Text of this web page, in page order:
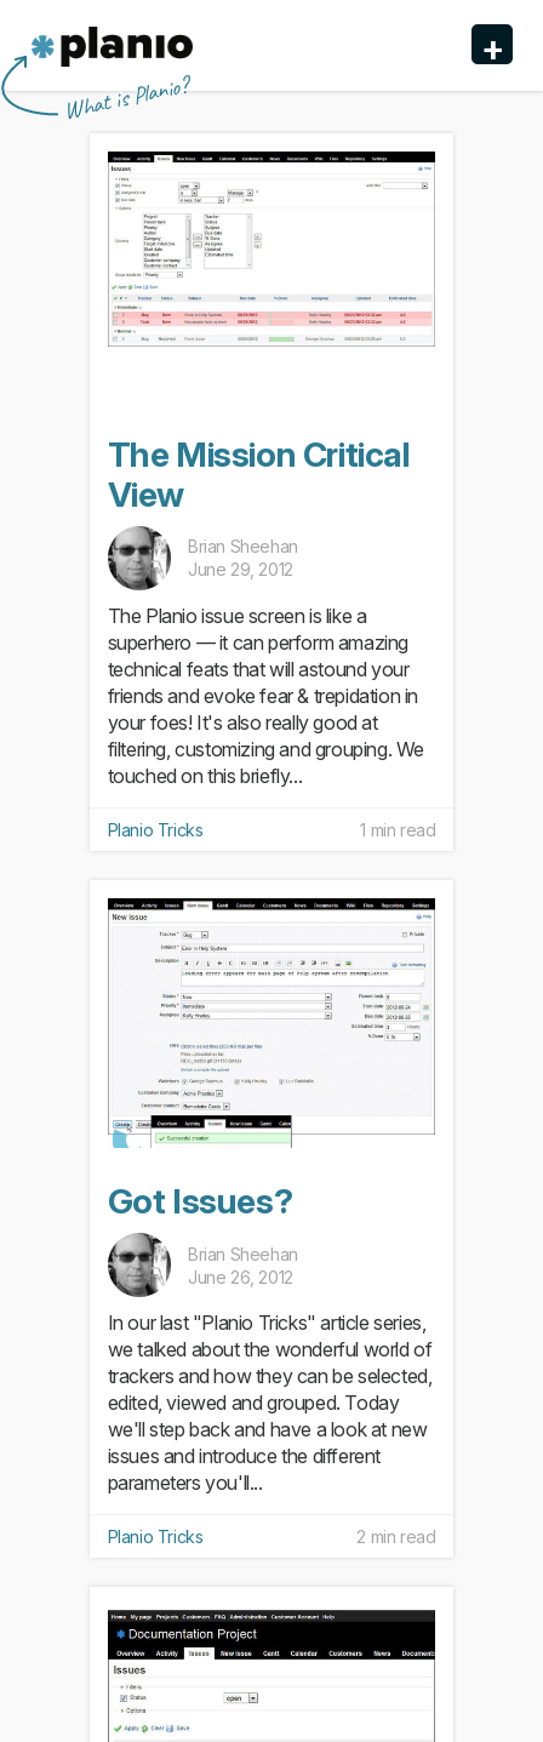
you prefer to read it in English?
English!
✕
Möchten Sie lieber auf Deutsch weiterlesen?
Deutsch wechseln!
✕
本語での表示がお好みですか?
✕
vous le lire en français ?
française !
✕
What is Planio?
Planio
+
Security
Support
The Mission Critical
View
Brian Sheehan
June 29, 2012
The Planio issue screen is like a
superhero — it can perform amazing
technical feats that will astound your
friends and evoke fear & trepidation in
your foes! It's also really good at
filtering, customizing and grouping. We
touched on this briefly...
Planio Tricks 1 min read
Got Issues?
Brian Sheehan
June 26, 2012
In our last "Planio Tricks" article series,
we talked about the wonderful world of
trackers and how they can be selected,
edited, viewed and grouped. Today
we'll step back and have a look at new
issues and introduce the different
parameters you'll...
Planio Tricks 2 min read